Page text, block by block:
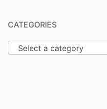
CATEGORIES
Select a category